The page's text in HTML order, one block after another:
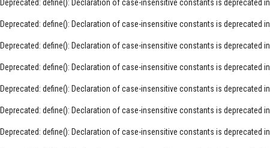
Deprecated: define(): Declaration of case-insensitive constants is deprecated in
Deprecated: define(): Declaration of case-insensitive constants is deprecated in
Deprecated: define(): Declaration of case-insensitive constants is deprecated in
Deprecated: define(): Declaration of case-insensitive constants is deprecated in
Deprecated: define(): Declaration of case-insensitive constants is deprecated in
Deprecated: define(): Declaration of case-insensitive constants is deprecated in
Deprecated: define(): Declaration of case-insensitive constants is deprecated in